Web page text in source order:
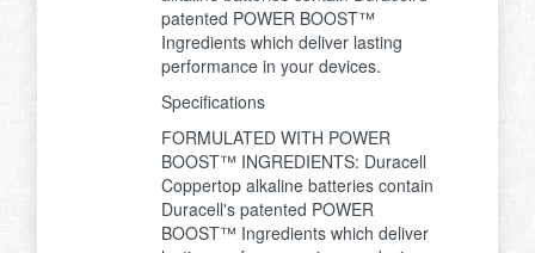
patented POWER BOOST™
Ingredients which deliver lasting
performance in your devices.
Specifications
FORMULATED WITH POWER
BOOST™ INGREDIENTS: Duracell
Coppertop alkaline batteries contain
Duracell's patented POWER
BOOST™ Ingredients which deliver